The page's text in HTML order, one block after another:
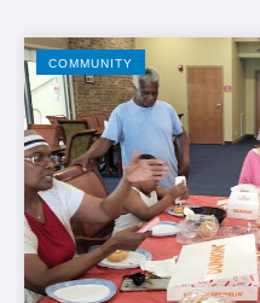
COMMUNITY